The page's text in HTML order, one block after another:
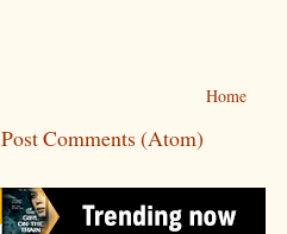
Home
Post Comments (Atom)